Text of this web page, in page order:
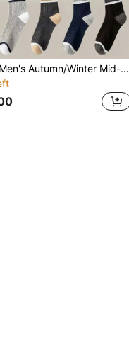
5PAIRS Men's Autumn/Winter Mid-Calf Socks Solid Color Sports Socks